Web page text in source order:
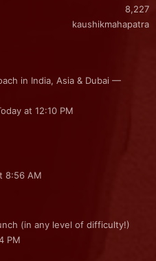
8,227
kaushikmahapatra
in India, Asia & Dubai —
at 12:10 PM
8:56 AM
(in any level of difficulty!)
PM